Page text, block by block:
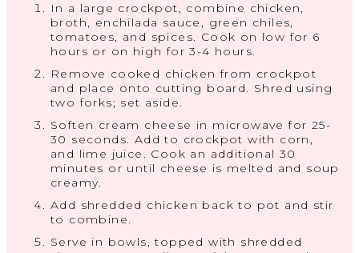
In a large crockpot, combine chicken,
broth, enchilada sauce, green chiles,
tomatoes, and spices. Cook on low for 6
hours or on high for 3-4 hours.
Remove cooked chicken from crockpot
and place onto cutting board. Shred using
two forks; set aside.
Soften cream cheese in microwave for 25-
30 seconds. Add to crockpot with corn,
and lime juice. Cook an additional 30
minutes or until cheese is melted and soup
creamy.
Add shredded chicken back to pot and stir
to combine.
Serve in bowls, topped with shredded